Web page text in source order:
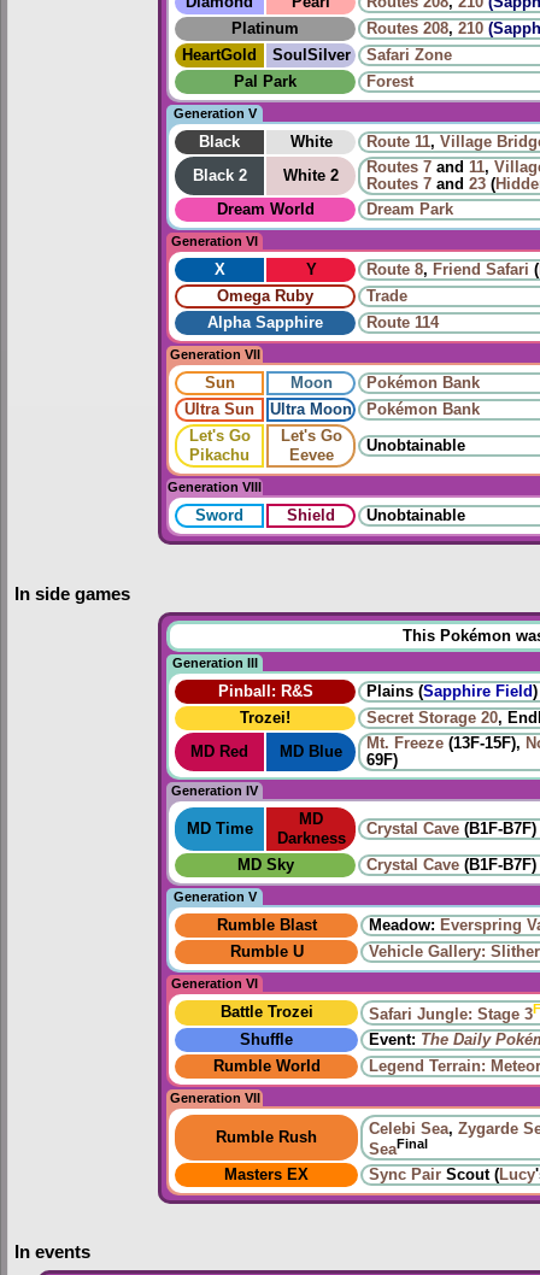
Platinum
Routes 208, 210
HeartGold
SoulSilver
Safari Zone
Pal Park
Forest
Generation V
Black White Route 11, Village
Black 2
White 2 Routes 7 and 11,
Routes 7 and 23 (
Dream World
Dream Park
Generation VI
X Y Route 8, Friend Safari (
Omega Ruby
Trade
Alpha Sapphire
Route 114
Generation VII
Sun Moon
Pokémon Bank
Ultra Sun
Ultra Moon
Pokémon Bank
Let's Go
Pikachu
Let's Go
Eevee
Unobtainable
Generation VIII
Sword Shield Unobtainable
In side games
This Pokémon
Generation III
Pinball: R&S Plains (Sapphire Field)
Trozei!
Secret Storage 20,
MD Red
MD Blue Mt. Freeze (13F-15F),
69F)
Generation IV
MD Time
MD
Darkness
Crystal Cave (B1F-B7F)
MD Sky Crystal Cave (B1F-B7F)
Generation V
Rumble Blast Meadow: Everspring
Rumble U
Vehicle Gallery:
Generation VI
Battle Trozei Safari Jungle: Stage 3
Shuffle Event: The Daily
Rumble World
Legend Terrain:
Generation VII
Rumble Rush Celebi Sea, Zygarde
SeaFinal
Masters EX Sync Pair Scout ( Lucy
In events